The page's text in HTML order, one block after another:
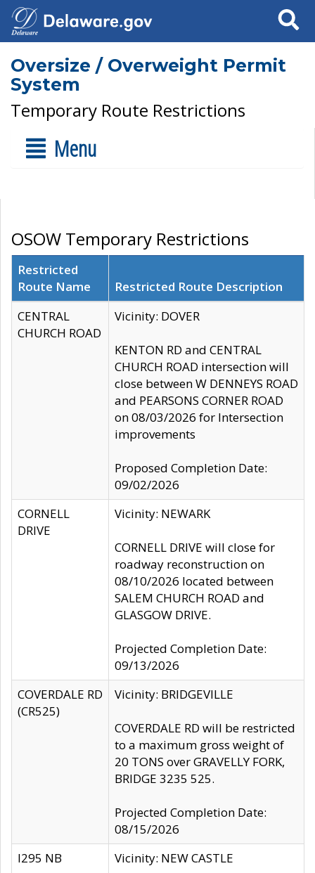
Search
Oversize / Overweight Permit
System
Temporary Route Restrictions
Menu
OSOW Temporary Restrictions
Restricted
Route Name
Restricted Route Description
CENTRAL
CHURCH ROAD
Vicinity: DOVER
KENTON RD and CENTRAL
CHURCH ROAD intersection will
close between W DENNEYS ROAD
and PEARSONS CORNER ROAD
on 08/03/2026 for Intersection
improvements
Proposed Completion Date:
09/02/2026
CORNELL
DRIVE
Vicinity: NEWARK
CORNELL DRIVE will close for
roadway reconstruction on
08/10/2026 located between
SALEM CHURCH ROAD and
GLASGOW DRIVE.
Projected Completion Date:
09/13/2026
COVERDALE RD
(CR525)
Vicinity: BRIDGEVILLE
COVERDALE RD will be restricted
to a maximum gross weight of
20 TONS over GRAVELLY FORK,
BRIDGE 3235 525.
Projected Completion Date:
08/15/2026
I295 NB
Vicinity: NEW CASTLE